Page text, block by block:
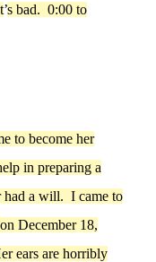
’s bad. 0:00 to
to become her
in preparing a
had a will.Icame to
onDecember 18,
er ears are horribly